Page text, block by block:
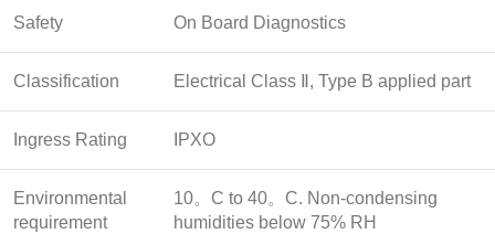
Safety On Board Diagnostics
Classification Electrical Class Ⅱ, Type B applied part
Ingress Rating IPXO
Environmental
requirement
10。C to 40。C. Non-condensing
humidities below 75% RH